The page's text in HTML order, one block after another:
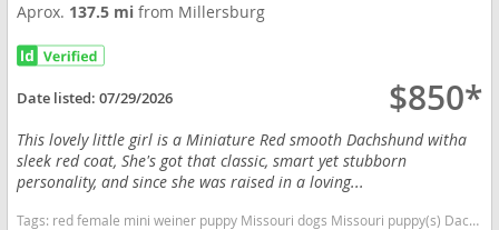
Aprox. 137.5 mifrom Millersburg
Date listed:07/29/2026 $850*
This lovely little girl is a Miniature Red smooth Dachshund witha
sleek red coat, She's got that classic, smart yet stubborn
personality, and since she was raised in a loving...
Tags: red female mini weiner puppy Missouri dogs Missouri puppy(s) Dachshund Missouri good with kids dog breed low shedding dog breed